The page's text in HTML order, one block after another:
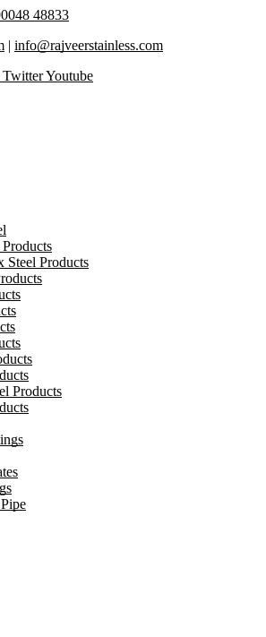
48833
| info@rajveerstainless.com
TwitterYoutube
Steel Products
Products